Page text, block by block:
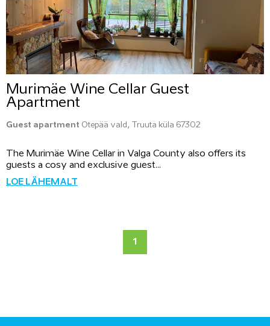
Murimäe Wine Cellar Guest
Apartment
Guest apartment Otepää vald, Truuta küla 67302
The Murimäe Wine Cellar in Valga County also offers its
guests a cosy and exclusive guest...
LOE LÄHEMALT
1